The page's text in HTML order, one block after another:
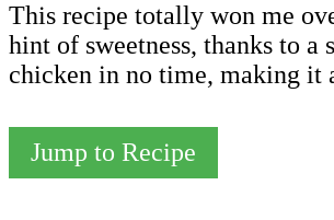
This recipe totally won me
hint of sweetness, thanks to a
chicken in no time, making it
Jump to Recipe